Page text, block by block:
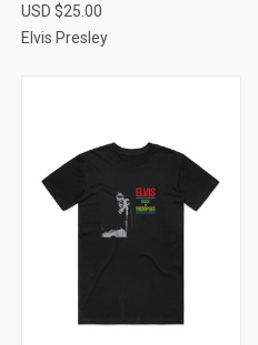
USD $25.00
Elvis Presley